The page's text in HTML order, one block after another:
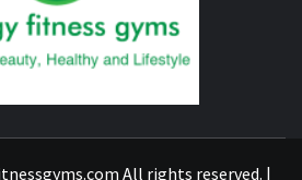
All rights reserved. |